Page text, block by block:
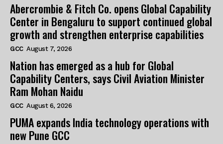
Abercrombie & Fitch Co. opens Global Capability
Center in Bengaluru to support continued global
growth and strengthen enterprise capabilities
GCC August 7, 2026
Nation has emerged as a hub for Global
Capability Centers, says Civil Aviation Minister
Ram Mohan Naidu
GCC August 6, 2026
PUMA expands India technology operations with
new Pune GCC